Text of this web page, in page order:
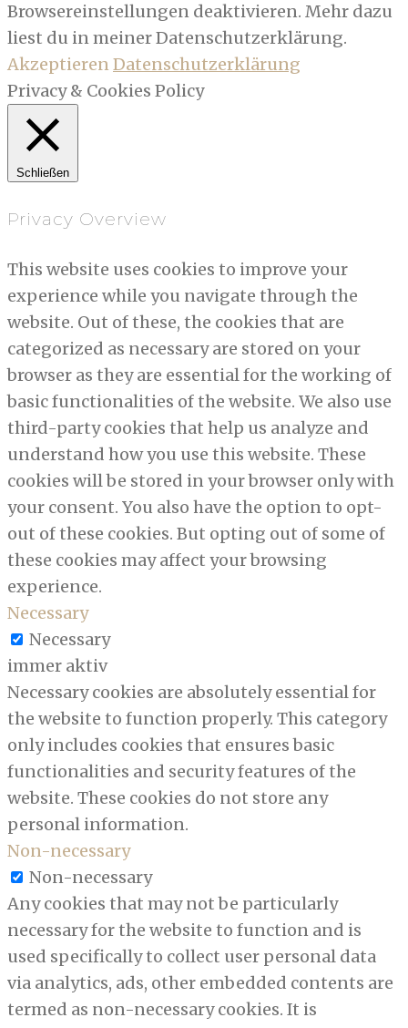
Browsereinstellungen deaktivieren. Mehr dazu
liest du in meiner Datenschutzerklärung.
AkzeptierenDatenschutzerklärung
Privacy & Cookies Policy
Schließen
Privacy Overview
This website uses cookies to improve your
experience while you navigate through the
website. Out of these, the cookies that are
categorized as necessary are stored on your
browser as they are essential for the working of
basic functionalities of the website. We also use
third-party cookies that help us analyze and
understand how you use this website. These
cookies will be stored in your browser only with
your consent. You also have the option to opt-
out of these cookies. But opting out of some of
these cookies may affect your browsing
experience.
Necessary
Necessary
immer aktiv
Necessary cookies are absolutely essential for
the website to function properly. This category
only includes cookies that ensures basic
functionalities and security features of the
website. These cookies do not store any
personal information.
Non-necessary
Non-necessary
Any cookies that may not be particularly
necessary for the website to function and is
used specifically to collect user personal data
via analytics, ads, other embedded contents are
termed as non-necessary cookies. It is